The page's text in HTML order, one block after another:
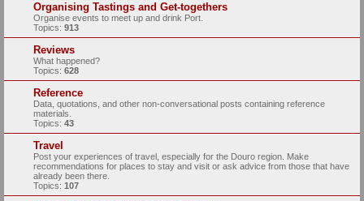
Organising Tastings and Get-togethers
Organise events to meet up and drink Port.
Topics: 913
Reviews
What happened?
Topics: 628
Reference
Data, quotations, and other non-conversational posts containing reference
materials.
Topics: 43
Travel
Post your experiences of travel, especially for the Douro region. Make
recommendations for places to stay and visit or ask advice from those that have
already been there.
Topics: 107